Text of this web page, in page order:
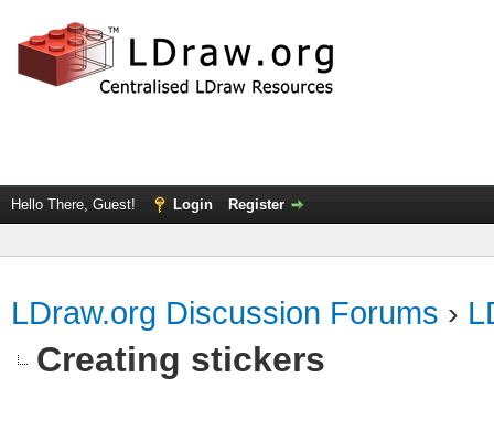
Hello There, Guest! Login Register
LDraw.org Discussion Forums ›
Creating stickers